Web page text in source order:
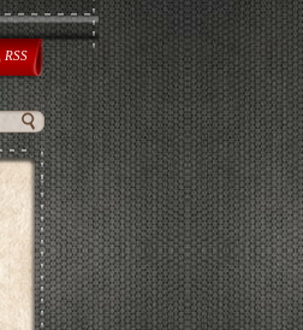
RSS